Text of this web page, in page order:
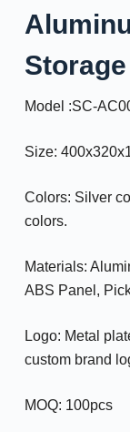
Model :SC-
Size:
Colors: Silver
colors.
Materials:
ABS Panel,
Logo: Metal
custom brand
MOQ: 100pcs